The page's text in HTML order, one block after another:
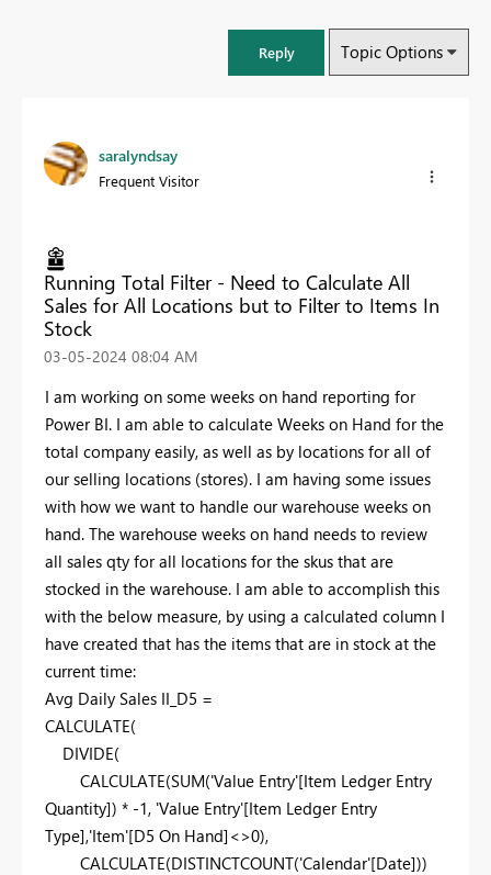
Reply Topic Options
saralyndsay
Frequent Visitor
Running Total Filter - Need to Calculate All
Sales for All Locations but to Filter to Items In
Stock
‎03-05-2024 08:04 AM
I am working on some weeks on hand reporting for
Power BI. I am able to calculate Weeks on Hand for the
total company easily, as well as by locations for all of
our selling locations (stores). I am having some issues
with how we want to handle our warehouse weeks on
hand. The warehouse weeks on hand needs to review
all sales qty for all locations for the skus that are
stocked in the warehouse. I am able to accomplish this
with the below measure, by using a calculated column I
have created that has the items that are in stock at the
current time:
Avg Daily Sales II_D5 =
CALCULATE(
DIVIDE(
CALCULATE(SUM('Value Entry'[Item Ledger Entry
Quantity]) * -1, 'Value Entry'[Item Ledger Entry
Type],'Item'[D5 On Hand] <>0),
CALCULATE(DISTINCTCOUNT('Calendar'[Date]))